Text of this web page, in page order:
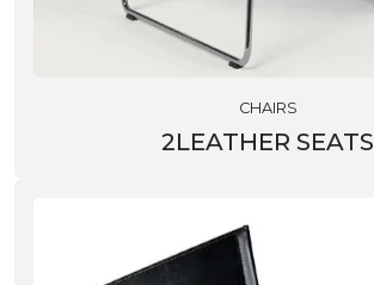
CHAIRS
2LEATHER SEATS